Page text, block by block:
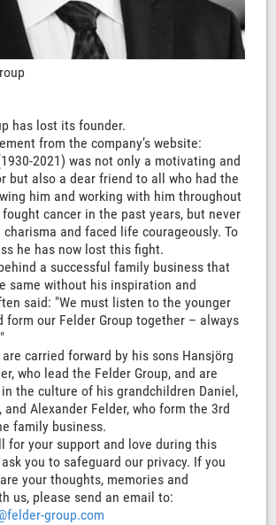
has lost its founder.
from the company’s website:
2021) was not only a motivating and
but also a dear friend to all who had the
him and working with him throughout
cancer in the past years, but never
and faced life courageously. To
he has now lost this fight.
a successful family business that
same without his inspiration and
said: "We must listen to the younger
form our Felder Group together – always
carried forward by his sons Hansjörg
who lead the Felder Group, and are
the culture of his grandchildren Daniel,
and Alexander Felder, who form the 3rd
family business.
for your support and love during this
you to safeguard our privacy. If you
your thoughts, memories and
us, please send an email to:
group.com